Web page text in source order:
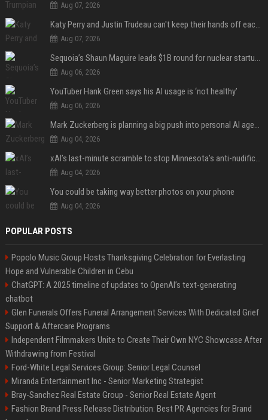
Aug 07, 2026
Katy Perry and Justin Trudeau can't keep their hands off each other during French getaway
Aug 07, 2026
Sequoia’s Shaun Maguire leads $1B round for nuclear startup Valar Atomics
Aug 06, 2026
YouTuber Hank Green says his AI usage is ‘not healthy’
Aug 06, 2026
Mark Zuckerberg is planning a big push into personal AI agents
Aug 04, 2026
xAI’s last-minute scramble to stop Minnesota’s anti-nudification app law
Aug 04, 2026
You could be taking way better photos on your phone
Aug 04, 2026
POPULAR POSTS
Popolo Music Group Hosts Thanksgiving Celebration for Everlasting
Hope and Vulnerable Children in Cebu
ChatGPT: A 2025 timeline of updates to OpenAI’s text-generating
chatbot
Glen Funerals Offers Funeral Arrangement Services With Dedicated Grief
Support & Aftercare Programs
Independent Filmmakers Unite to Create Their Own NYC Showcase After
Withdrawing from Festival
Ford-White Legal Services Group: Senior Legal Counsel
Miranda Entertainment Inc - Senior Marketing Strategist
Bray-Sanchez Real Estate Group - Senior Real Estate Agent
Fashion Brand Press Release Distribution: Best PR Agencies for Brand